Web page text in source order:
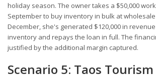
holiday season. The owner takes a $50,000
September to buy inventory in bulk at wholesale
December, she's generated $120,000 in
inventory and repays the loan in full. The
justified by the additional margin captured.
Scenario 5: Taos